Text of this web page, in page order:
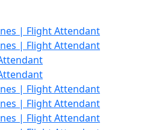
| Flight Attendant
| Flight Attendant
| Flight Attendant
| Flight Attendant
| Flight Attendant